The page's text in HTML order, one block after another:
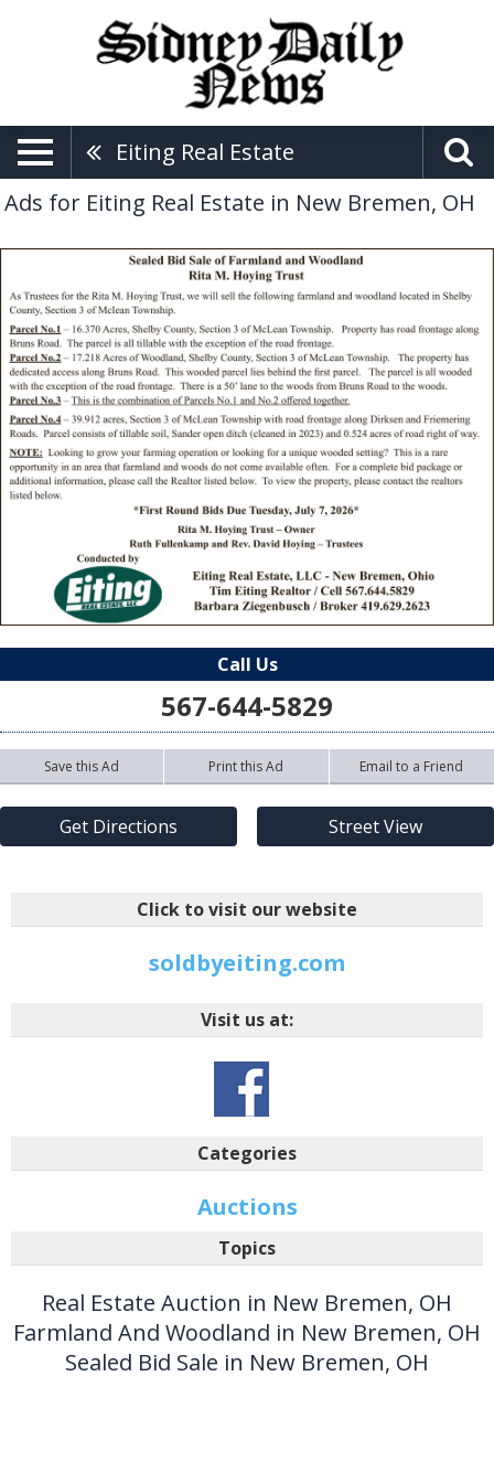
Eiting Real Estate
Ads for Eiting Real Estate in New Bremen, OH
Call Us
567-644-5829
Save this Ad Print this Ad Email to a Friend
Get Directions Street View
Click to visit our website
soldbyeiting.com
Visit us at:
Categories
Auctions
Topics
Real Estate Auction in New Bremen, OH
Farmland And Woodland in New Bremen, OH
Sealed Bid Sale in New Bremen, OH